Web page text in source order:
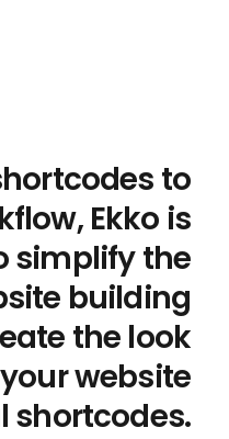
to
Ekko is
simplify the
building
the look
website
shortcodes.